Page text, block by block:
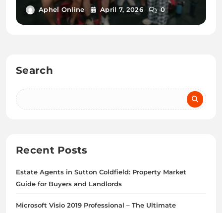
Aphel Online April 7, 2026 0
Search
Recent Posts
Estate Agents in Sutton Coldfield: Property Market
Guide for Buyers and Landlords
Microsoft Visio 2019 Professional – The Ultimate